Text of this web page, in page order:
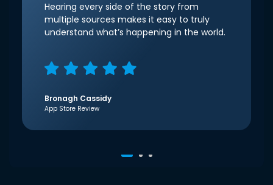
Hearing every side of the story from
multiple sources makes it easy to truly
understand what’s happening in the world.
Bronagh Cassidy
App Store Review